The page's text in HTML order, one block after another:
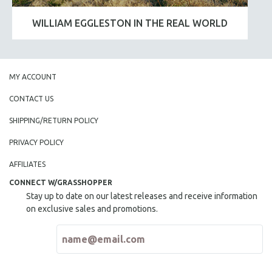
WILLIAM EGGLESTON IN THE REAL WORLD
MY ACCOUNT
CONTACT US
SHIPPING/RETURN POLICY
PRIVACY POLICY
AFFILIATES
CONNECT W/GRASSHOPPER
Stay up to date on our latest releases and receive information
on exclusive sales and promotions.